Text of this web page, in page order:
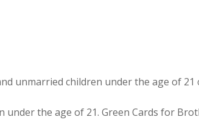
unmarried children under the age of
the age of 21. Green Cards for